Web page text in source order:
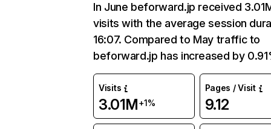
In June beforward.jp received
visits with the average session
16:07. Compared to May traffic to
beforward.jp has increased by
Visits
3.01M+1%
Pages / Visit
9.12